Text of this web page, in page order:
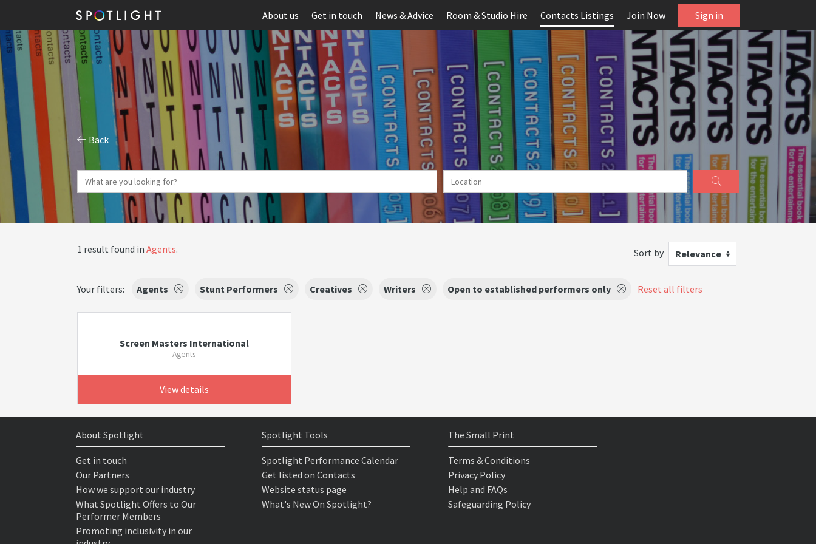
About us Get in touch News & Advice Room & Studio Hire Contacts Listings Join Now Sign in
Back
1 result found in Agents. Sort by Relevance
Your filters: Agents Stunt Performers Creatives Writers Open to established performers only Reset all filters
Screen Masters International
Agents
View details
About Spotlight
Get in touch
Our Partners
How we support our industry
What Spotlight Offers to Our
Performer Members
Promoting inclusivity in our
Spotlight Tools
Spotlight Performance Calendar
Get listed on Contacts
Website status page
What's New On Spotlight?
The Small Print
Terms & Conditions
Privacy Policy
Help and FAQs
Safeguarding Policy